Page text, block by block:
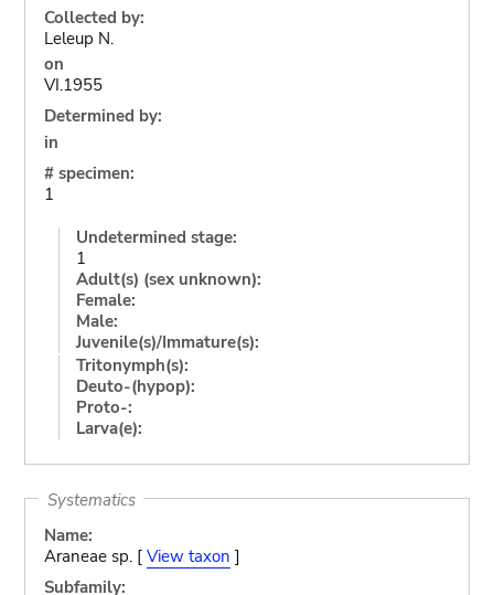
Collected by:
Leleup N.
on
VI.1955
Determined by:
in
# specimen:
1
Undetermined stage:
1
Adult(s) (sex unknown):
Female:
Male:
Juvenile(s)/Immature(s):
Tritonymph(s):
Deuto-(hypop):
Proto-:
Larva(e):
Systematics
Name:
Araneae sp. [ View taxon ]
Subfamily: